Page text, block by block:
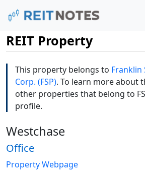
REIT Property
This property belongs to Franklin
Corp. (FSP). To learn more about
other properties that belong to
profile.
Westchase
Office
Property Webpage